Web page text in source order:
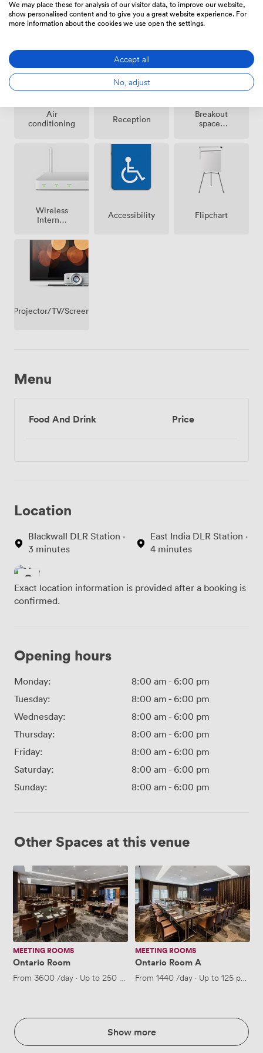
Amenities
Air
conditioning
Reception
Breakout
spaces
Wireless
Internet
Accessibility Flipchart
Projector/TV/Screen
Menu
Food And Drink Price
Location
Blackwall DLR Station ·
3 minutes
East India DLR Station ·
4 minutes
Exact location information is provided after a booking is
confirmed.
Opening hours
Monday: 8:00 am - 6:00 pm
Tuesday:
8:00 am - 6:00 pm
Wednesday:
8:00 am - 6:00 pm
Thursday:
8:00 am - 6:00 pm
Friday:
8:00 am - 6:00 pm
Saturday:
8:00 am - 6:00 pm
Sunday:
8:00 am - 6:00 pm
Other Spaces at this venue
Ontario
Room
MEETING ROOMS
Ontario Room
From 3600/day · Up to 250 people
Ontario
Room
A
MEETING ROOMS
Ontario Room A
From 1440/day · Up to 125 people
Show more
We may place these for analysis of our visitor data, to improve our website,
show personalised content and to give you a great website experience. For
more information about the cookies we use open the settings.
Accept all
No, adjust